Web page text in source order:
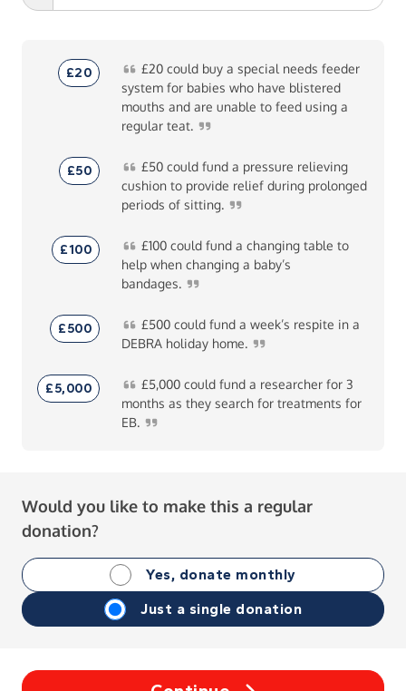
£20 £20could buy a special needs feeder
system for babies who have blistered
mouths and are unable to feed using a
regular teat.
£50 £50could fund a pressure relieving
cushion to provide relief during prolonged
periods of sitting.
£100 £100could fund a changing table to
help when changing a baby’s
bandages.
£500 £500could fund a week’s respite in a
DEBRA holiday home.
£5,000 £5,000could fund a researcher for 3
months as they search for treatments for
EB.
Would you like to make this a regular
donation?
Yes, donate monthly
Just a single donation